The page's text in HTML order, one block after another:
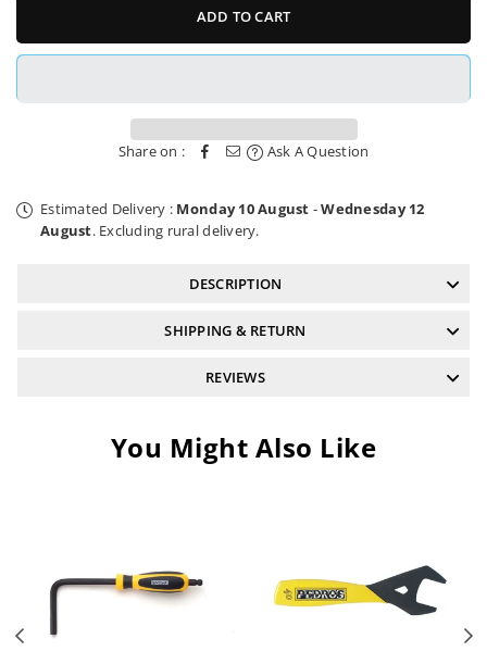
Driver
Driver
ADD TO CART
Share on : Ask A Question
Estimated Delivery : Monday 10 August -Wednesday 12
August. Excluding rural delivery.
DESCRIPTION
SHIPPING & RETURN
REVIEWS
You Might Also Like
Previous